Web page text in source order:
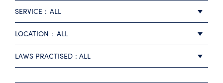
SERVICE ALL
LOCATION ALL
LAWS PRACTISED ALL